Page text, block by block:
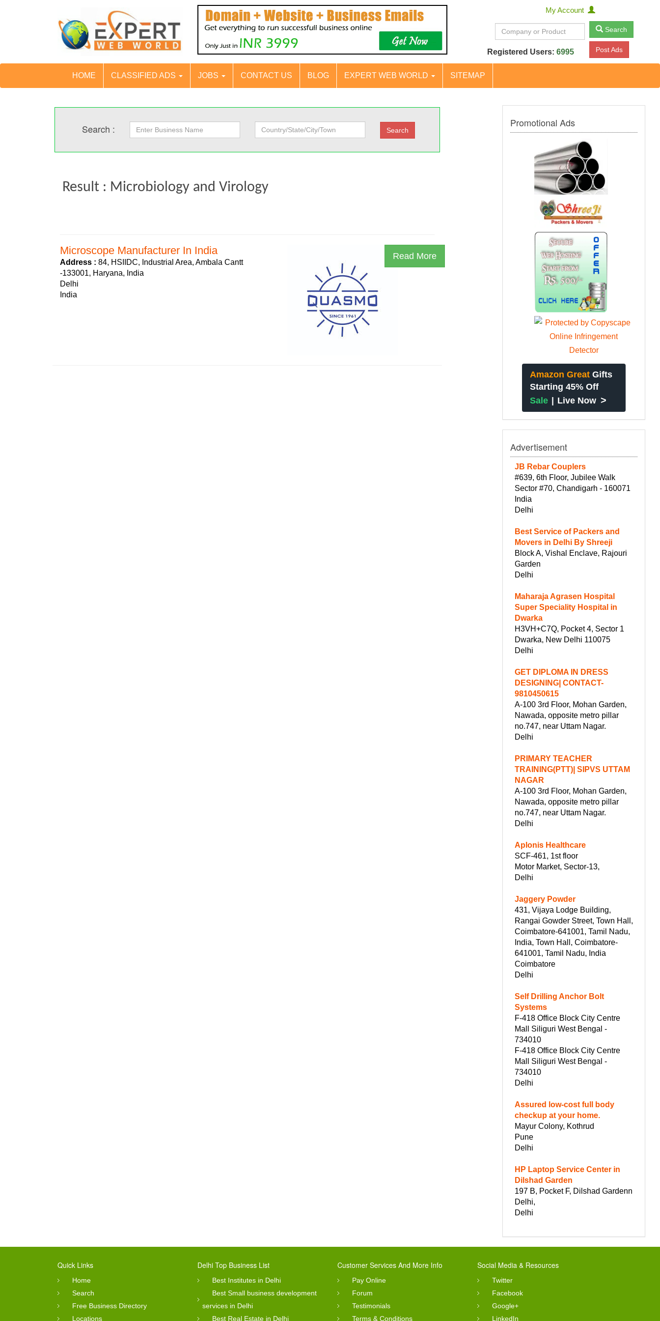
My Account
Search
Registered Users: 6995 Post Ads
HOME CLASSIFIED ADS JOBS CONTACT US BLOG EXPERT WEB WORLD SITEMAP
Search :
Result : Microbiology and Virology
Microscope Manufacturer In India
Address :84, HSIIDC, Industrial Area, Ambala Cantt
-133001, Haryana, India
Delhi
India
Read More
Promotional Ads
Amazon Great Gifts
Starting 45% Off
Sale | Live Now >
Advertisement
JB Rebar Couplers
#639, 6th Floor, Jubilee Walk
Sector #70, Chandigarh - 160071
India
Delhi
Best Service of Packers and
Movers in Delhi By Shreeji
Block A, Vishal Enclave, Rajouri
Garden
Delhi
Maharaja Agrasen Hospital
Super Speciality Hospital in
Dwarka
H3VH+C7Q, Pocket 4, Sector 1
Dwarka, New Delhi 110075
Delhi
GET DIPLOMA IN DRESS
DESIGNING| CONTACT-
9810450615
A-100 3rd Floor, Mohan Garden,
Nawada, opposite metro pillar
no.747, near Uttam Nagar.
Delhi
PRIMARY TEACHER
TRAINING(PTT)| SIPVS UTTAM
NAGAR
A-100 3rd Floor, Mohan Garden,
Nawada, opposite metro pillar
no.747, near Uttam Nagar.
Delhi
Aplonis Healthcare
SCF-461, 1st floor
Motor Market, Sector-13,
Delhi
Jaggery Powder
431, Vijaya Lodge Building,
Rangai Gowder Street, Town Hall,
Coimbatore-641001, Tamil Nadu,
India, Town Hall, Coimbatore-
641001, Tamil Nadu, India
Coimbatore
Delhi
Self Drilling Anchor Bolt
Systems
F-418 Office Block City Centre
Mall Siliguri West Bengal -
734010
F-418 Office Block City Centre
Mall Siliguri West Bengal -
734010
Delhi
Assured low-cost full body
checkup at your home.
Mayur Colony, Kothrud
Pune
Delhi
HP Laptop Service Center in
Dilshad Garden
197 B, Pocket F, Dilshad Gardenn
Delhi,
Delhi
Quick Links
Home
Search
Free Business Directory
Locations
Delhi Top Business List
Best Institutes in Delhi
Best Small business development
services in Delhi
Best Real Estate in Delhi
Customer Services And More Info
Pay Online
Forum
Testimonials
Terms & Conditions
Social Media & Resources
Twitter
Facebook
Google+
LinkedIn